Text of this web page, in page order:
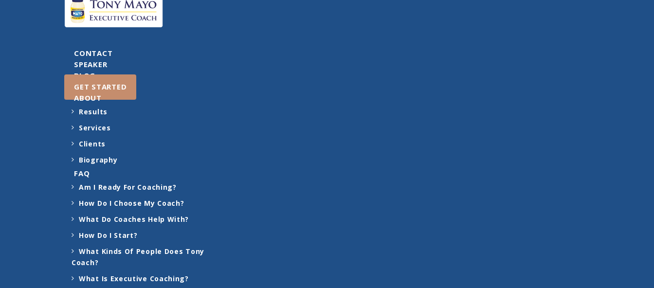
CONTACT
SPEAKER
BLOG
GET STARTED
ABOUT
Results
Services
Clients
Biography
FAQ
Am I Ready For Coaching?
How Do I Choose My Coach?
What Do Coaches Help With?
How Do I Start?
What Kinds Of People Does Tony
Coach?
What Is Executive Coaching?